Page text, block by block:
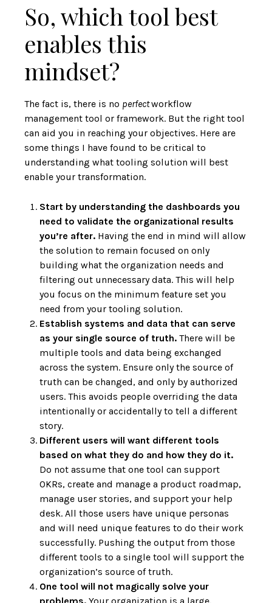
So, which tool best
enables this
mindset?
The fact is, there is no perfectworkflow
management tool or framework. But the right tool
can aid you in reaching your objectives. Here are
some things I have found to be critical to
understanding what tooling solution will best
enable your transformation.
Start by understanding the dashboards you
need to validate the organizational results
you’re after. Having the end in mind will allow
the solution to remain focused on only
building what the organization needs and
filtering out unnecessary data. This will help
you focus on the minimum feature set you
need from your tooling solution.
Establish systems and data that can serve
as your single source of truth. There will be
multiple tools and data being exchanged
across the system. Ensure only the source of
truth can be changed, and only by authorized
users. This avoids people overriding the data
intentionally or accidentally to tell a different
story.
Different users will want different tools
based on what they do and how they do it.
Do not assume that one tool can support
OKRs, create and manage a product roadmap,
manage user stories, and support your help
desk. All those users have unique personas
and will need unique features to do their work
successfully. Pushing the output from those
different tools to a single tool will support the
organization’s source of truth.
One tool will not magically solve your